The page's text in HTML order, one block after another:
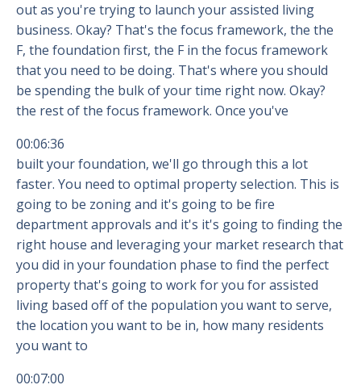
out as you're trying to launch your assisted living
business. Okay? That's the focus framework, the the
F, the foundation first, the F in the focus framework
that you need to be doing. That's where you should
be spending the bulk of your time right now. Okay?
the rest of the focus framework. Once you've
00:06:36
built your foundation, we'll go through this a lot
faster. You need to optimal property selection. This is
going to be zoning and it's going to be fire
department approvals and it's it's going to finding the
right house and leveraging your market research that
you did in your foundation phase to find the perfect
property that's going to work for you for assisted
living based off of the population you want to serve,
the location you want to be in, how many residents
you want to
00:07:00